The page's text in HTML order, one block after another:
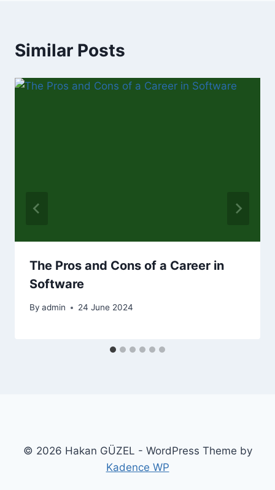
Similar Posts
The Pros and Cons of a Career in
Software
By admin 24 June 2024
© 2026 Hakan GÜZEL - WordPress Theme by
Kadence WP